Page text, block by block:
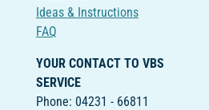
Ideas & Instructions
FAQ
YOUR CONTACT TO VBS
SERVICE
Phone: 04231 - 66811